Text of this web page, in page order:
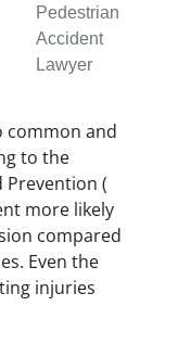
Pedestrian
Accident
Lawyer
common and
to the
Prevention (
more likely
compared
Even the
injuries